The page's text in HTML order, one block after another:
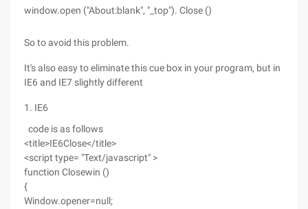
window.open ("About:blank", "_top"). Close ()
So to avoid this problem.
It's also easy to eliminate this cue box in your program, but in
IE6 and IE7 slightly different
1. IE6
code is as follows
<title>IE6Close</title>
<script type= "Text/javascript" >
function Closewin ()
{
Window.opener=null;